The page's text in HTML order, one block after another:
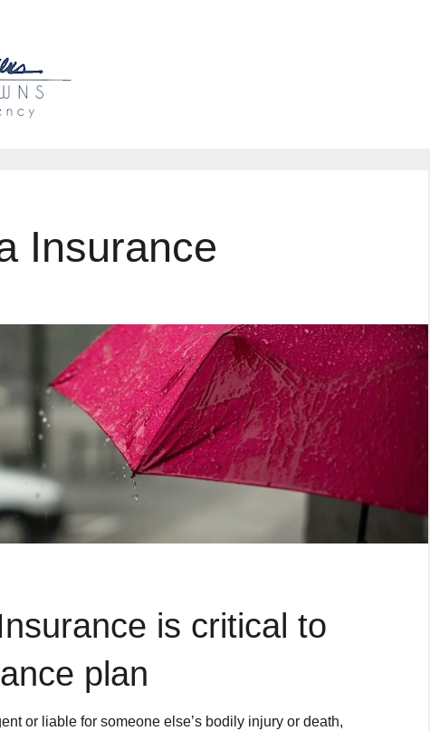
Insurance
is critical to
plan
or liable for someone else’s bodily injury or death,